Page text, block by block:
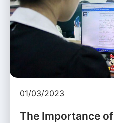
01/03/2023
The Importance